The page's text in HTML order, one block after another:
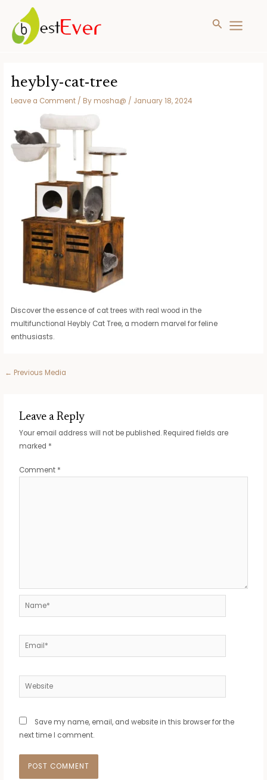
content
MAIN
Search
heybly-cat-tree
Leave a Comment / By mosha@ / January 18, 2024
Discover the essence of cat trees with real wood in the
multifunctional Heybly Cat Tree, a modern marvel for feline
enthusiasts.
Post
← Previous Media
Leave a Reply
Your email address will not be published. Required fields are
marked *
Comment *
Name*
Email*
Website
Save my name, email, and website in this browser for the
next time I comment.